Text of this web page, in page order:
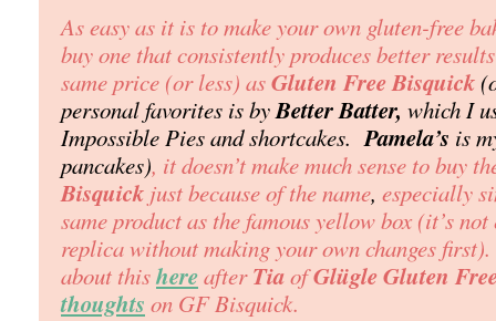
As easy as it is to make your own gluten-free
buy one that consistently produces better
same price (or less) asGluten Free Bisquick
personal favorites is byBetter Batter, which I
Impossible Pies and shortcakes.Pamela’s is
pancakes), it doesn’t make much sense to buy
Bisquick just because of the name, especially
same product as the famous yellow box (it’s not
replica without making your own changes
about thishereafterTiaofGlügle Gluten
thoughts on GF Bisquick.